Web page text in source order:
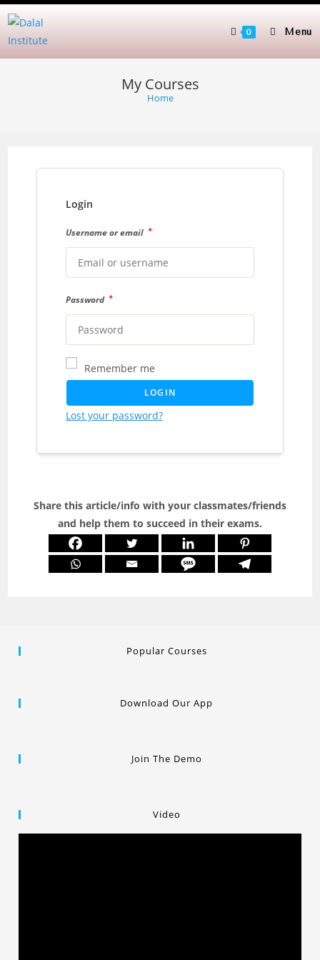
Skip
to
content
0 Menu
My Courses
Home
Login
Username or email *
Password *
Remember me
LOGIN
Lost your password?
Share this article/info with your classmates/friends
and help them to succeed in their exams.
Popular Courses
Download Our App
Join The Demo
Video